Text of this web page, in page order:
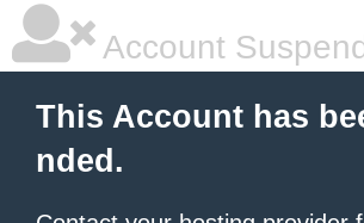
Account
This Account has
nded.